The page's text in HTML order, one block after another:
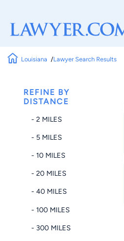
Louisiana Lawyer Search Results
REFINE BY
DISTANCE
- 2 MILES
- 5 MILES
- 10 MILES
- 20 MILES
- 40 MILES
- 100 MILES
- 300 MILES